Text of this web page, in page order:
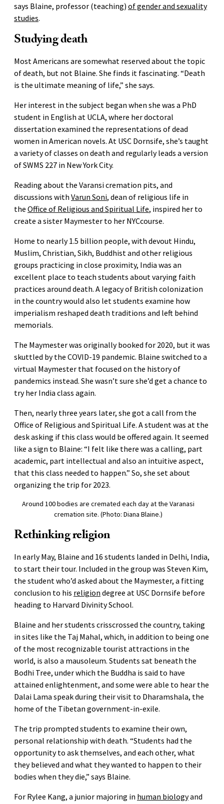
says Blaine, professor (teaching) of gender and sexuality
studies.
Studying death
Most Americans are somewhat reserved about the topic
of death, but not Blaine. She finds it fascinating. “Death
is the ultimate meaning of life,” she says.
Her interest in the subject began when she was a PhD
student in English at UCLA, where her doctoral
dissertation examined the representations of dead
women in American novels. At USC Dornsife, she’s taught
a variety of classes on death and regularly leads a version
of SWMS 227 in New York City.
Reading about the Varansi cremation pits, and
discussions with Varun Soni, dean of religious life in
the Office of Religious and Spiritual Life, inspired her to
create a sister Maymester to her NYCcourse.
Home to nearly 1.5 billion people, with devout Hindu,
Muslim, Christian, Sikh, Buddhist and other religious
groups practicing in close proximity, India was an
excellent place to teach students about varying faith
practices around death. A legacy of British colonization
in the country would also let students examine how
imperialism reshaped death traditions and left behind
memorials.
The Maymester was originally booked for 2020, but it was
skuttled by the COVID-19 pandemic. Blaine switched to a
virtual Maymester that focused on the history of
pandemics instead. She wasn’t sure she’d get a chance to
try her India class again.
Then, nearly three years later, she got a call from the
Office of Religious and Spiritual Life. A student was at the
desk asking if this class would be offered again. It seemed
like a sign to Blaine: “I felt like there was a calling, part
academic, part intellectual and also an intuitive aspect,
that this class needed to happen.” So, she set about
organizing the trip for 2023.
Around 100 bodies are cremated each day at the Varanasi
cremation site. (Photo: Diana Blaine.)
Rethinking religion
In early May, Blaine and 16 students landed in Delhi, India,
to start their tour. Included in the group was Steven Kim,
the student who’d asked about the Maymester, a fitting
conclusion to his religion degree at USC Dornsife before
heading to Harvard Divinity School.
Blaine and her students crisscrossed the country, taking
in sites like the Taj Mahal, which, in addition to being one
of the most recognizable tourist attractions in the
world, is also a mausoleum. Students sat beneath the
Bodhi Tree, under which the Buddha is said to have
attained enlightenment, and some were able to hear the
Dalai Lama speak during their visit to Dharamshala, the
home of the Tibetan government-in-exile.
The trip prompted students to examine their own,
personal relationship with death. “Students had the
opportunity to ask themselves, and each other, what
they believed and what they wanted to happen to their
bodies when they die,” says Blaine.
For Rylee Kang, a junior majoring in human biologyand